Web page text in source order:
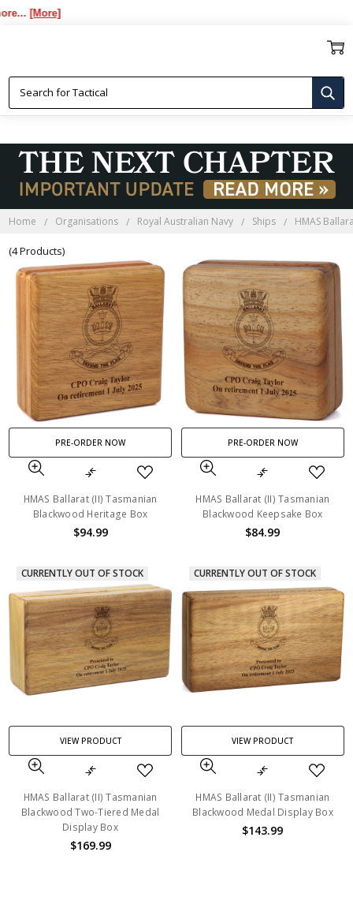
[More]
Home Organisations Royal Australian Navy Ships HMAS
(4 Products)
PRE-ORDER NOW
HMAS Ballarat (II) Tasmanian
Blackwood Heritage Box
$94.99
PRE-ORDER NOW
HMAS Ballarat (II) Tasmanian
Blackwood Keepsake Box
$84.99
CURRENTLY OUT OF STOCK
VIEW PRODUCT
HMAS Ballarat (II) Tasmanian
Blackwood Two-Tiered Medal
Display Box
$169.99
CURRENTLY OUT OF STOCK
VIEW PRODUCT
HMAS Ballarat (II) Tasmanian
Blackwood Medal Display Box
$143.99